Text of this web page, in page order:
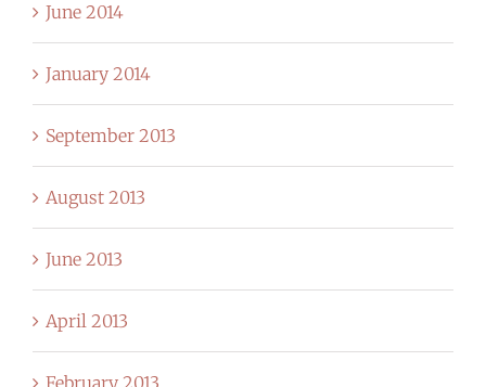
June 2014
January 2014
September 2013
August 2013
June 2013
April 2013